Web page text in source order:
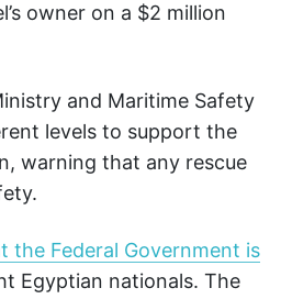
owner on a $2 million
and Maritime Safety
levels to support the
warning that any rescue
the Federal Government is
Egyptian nationals. The